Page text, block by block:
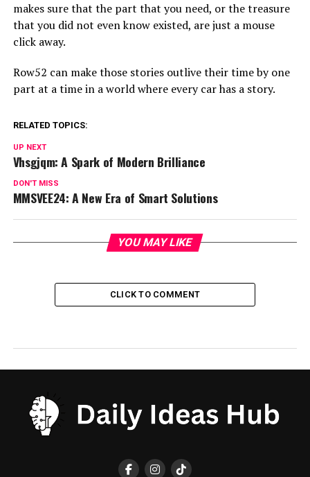
makes sure that the part that you need, or the treasure
that you did not even know existed, are just a mouse
click away.
Row52 can make those stories outlive their time by one
part at a time in a world where every car has a story.
RELATED TOPICS:
UP NEXT
Vhsgjqm: A Spark of Modern Brilliance
DON'T MISS
MMSVEE24: A New Era of Smart Solutions
YOU MAY LIKE
CLICK TO COMMENT